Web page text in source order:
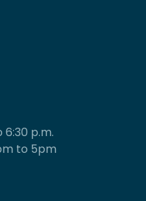
6:30 p.m.
to 5pm